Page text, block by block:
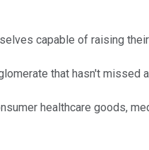
capable of raising
that hasn't missed
healthcare goods,